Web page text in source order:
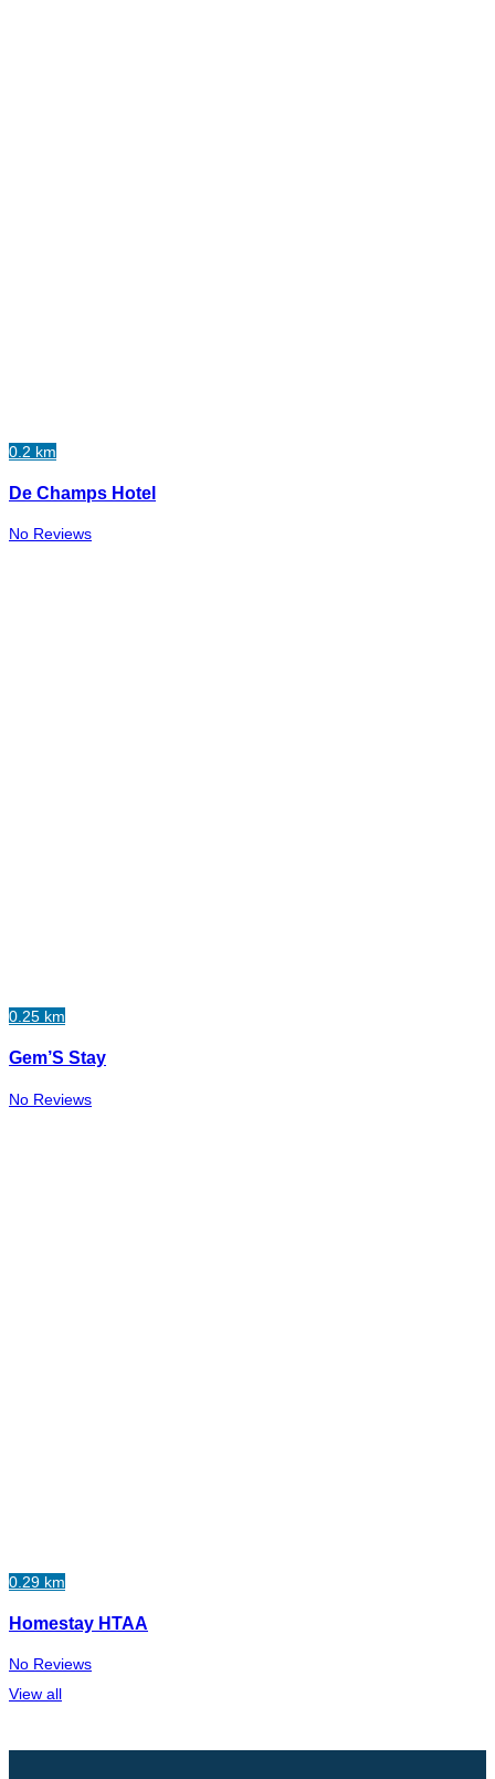
0.2 km
De Champs Hotel
No Reviews
0.25 km
Gem’S Stay
No Reviews
0.29 km
Homestay HTAA
No Reviews
View all